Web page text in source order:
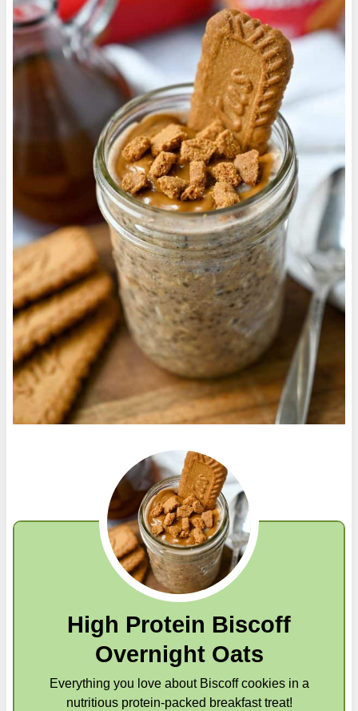
High Protein Biscoff
Overnight Oats
Everything you love about Biscoff cookies in a
nutritious protein-packed breakfast treat!